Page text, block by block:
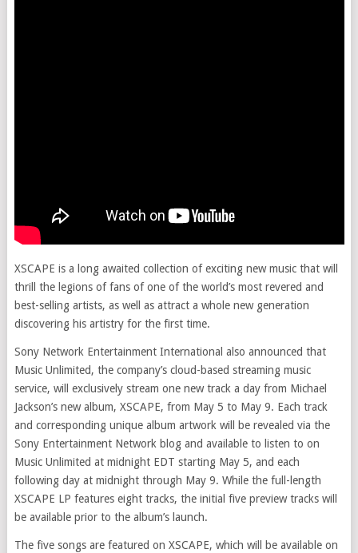
XSCAPE is a long awaited collection of exciting new music that will
thrill the legions of fans of one of the world’s most revered and
best-selling artists, as well as attract a whole new generation
discovering his artistry for the first time.
Sony Network Entertainment International also announced that
Music Unlimited, the company’s cloud-based streaming music
service, will exclusively stream one new track a day from Michael
Jackson’s new album, XSCAPE, from May 5 to May 9. Each track
and corresponding unique album artwork will be revealed via the
Sony Entertainment Network blog and available to listen to on
Music Unlimited at midnight EDT starting May 5, and each
following day at midnight through May 9. While the full-length
XSCAPE LP features eight tracks, the initial five preview tracks will
be available prior to the album’s launch.
The five songs are featured on XSCAPE, which will be available on